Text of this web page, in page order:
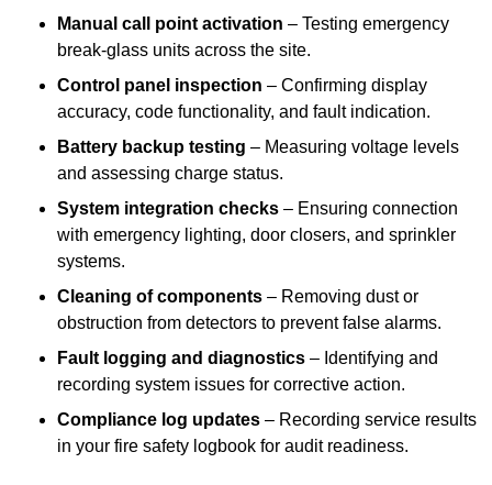
Manual call point activation – Testing emergency
break-glass units across the site.
Control panel inspection – Confirming display
accuracy, code functionality, and fault indication.
Battery backup testing – Measuring voltage levels
and assessing charge status.
System integration checks – Ensuring connection
with emergency lighting, door closers, and sprinkler
systems.
Cleaning of components – Removing dust or
obstruction from detectors to prevent false alarms.
Fault logging and diagnostics – Identifying and
recording system issues for corrective action.
Compliance log updates – Recording service results
in your fire safety logbook for audit readiness.